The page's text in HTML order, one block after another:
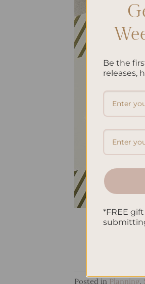
Posted in Planning,
Be the
releases,
*FREE